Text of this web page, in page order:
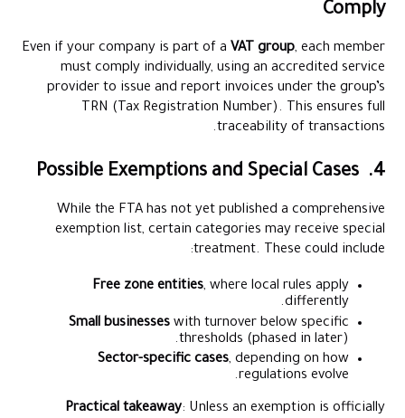
Comply
Even if your company is part of a VAT group, each member
must comply individually, using an accredited service
provider to issue and report invoices under the group’s
TRN (Tax Registration Number). This ensures full
traceability of transactions.
4. Possible Exemptions and Special Cases
While the FTA has not yet published a comprehensive
exemption list, certain categories may receive special
treatment. These could include:
Free zone entities, where local rules apply
differently.
Small businesseswith turnover below specific
thresholds (phased in later).
Sector-specific cases, depending on how
regulations evolve.
Practical takeaway: Unless an exemption is officially